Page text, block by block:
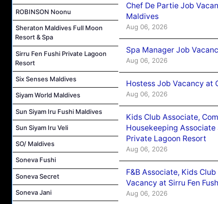
ROBINSON Noonu
Sheraton Maldives Full Moon
Resort & Spa
Sirru Fen Fushi Private Lagoon
Resort
Six Senses Maldives
Siyam World Maldives
Sun Siyam Iru Fushi Maldives
Sun Siyam Iru Veli
SO/ Maldives
Soneva Fushi
Soneva Secret
Soneva Jani
Chef De Partie Job
Maldives
Aug 06, 2026
Spa Manager Job
Aug 06, 2026
Hostess Job Vacancy at
Aug 06, 2026
Kids Club Associate,
Housekeeping Associate
Private Lagoon Resort
Aug 06, 2026
F&B Associate, Kids
Vacancy at Sirru Fen
Aug 06, 2026